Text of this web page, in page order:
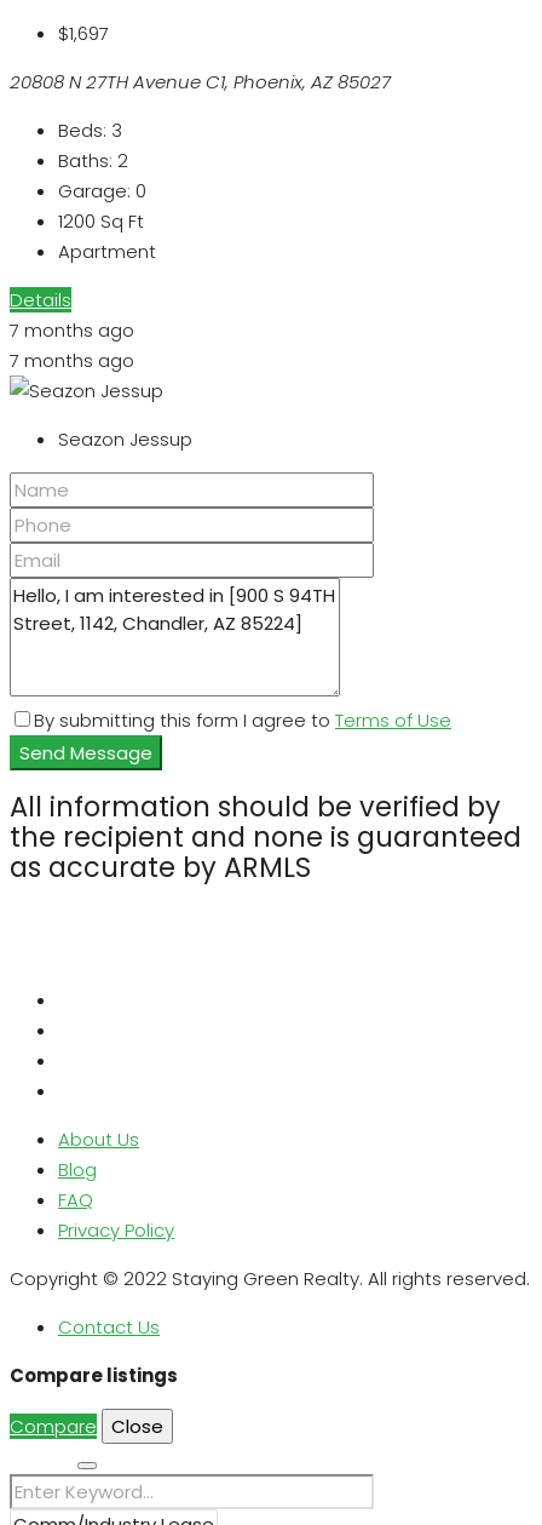
$1,697
20808 N 27TH Avenue C1, Phoenix, AZ 85027
Beds: 3
Baths: 2
Garage: 0
1200 Sq Ft
Apartment
Details
7 months ago
7 months ago
Seazon Jessup
By submitting this form I agree to Terms of Use
Send Message
All information should be verified by
the recipient and none is guaranteed
as accurate by ARMLS
About Us
Blog
FAQ
Privacy Policy
Copyright © 2022 Staying Green Realty. All rights reserved.
Contact Us
Compare listings
Compare
Close